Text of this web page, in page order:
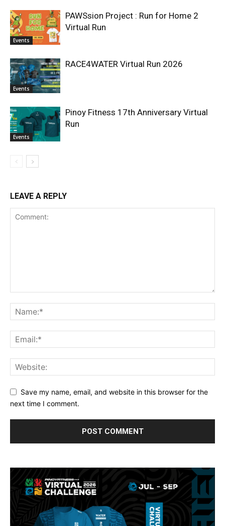
Events
PAWSsion Project : Run for Home 2
Virtual Run
Events
RACE4WATER Virtual Run 2026
Events
Pinoy Fitness 17th Anniversary Virtual
Run
LEAVE A REPLY
Save my name, email, and website in this browser for the
next time I comment.